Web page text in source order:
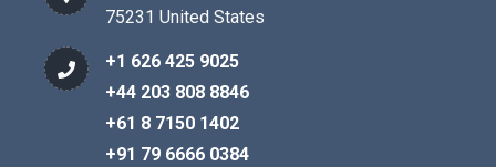
75231 United States
+1 626 425 9025
+44 203 808 8846
+61 8 7150 1402
+91 79 6666 0384